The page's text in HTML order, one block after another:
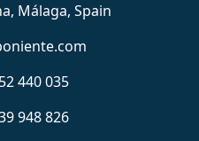
Málaga, Spain
440 035
948 826